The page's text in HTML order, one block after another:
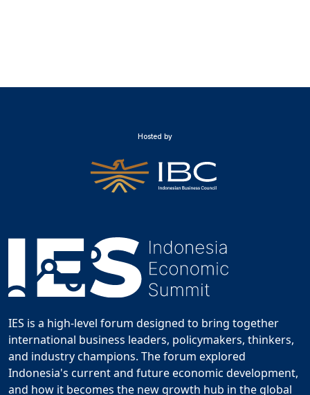
Hosted by
IES is a high-level forum designed to bring together
international business leaders, policymakers, thinkers,
and industry champions. The forum explored
Indonesia's current and future economic development,
and how it becomes the new growth hub in the global